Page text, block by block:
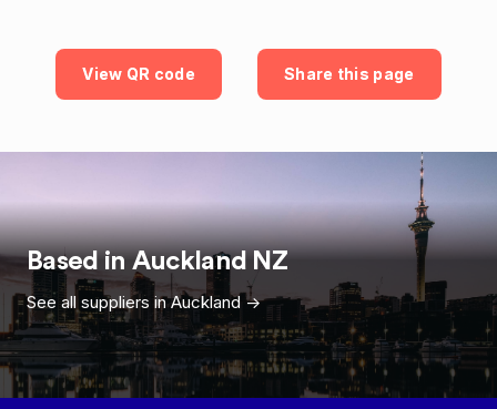
View QR code Share this page
Based inAuckland NZ
See all suppliers inAuckland ->